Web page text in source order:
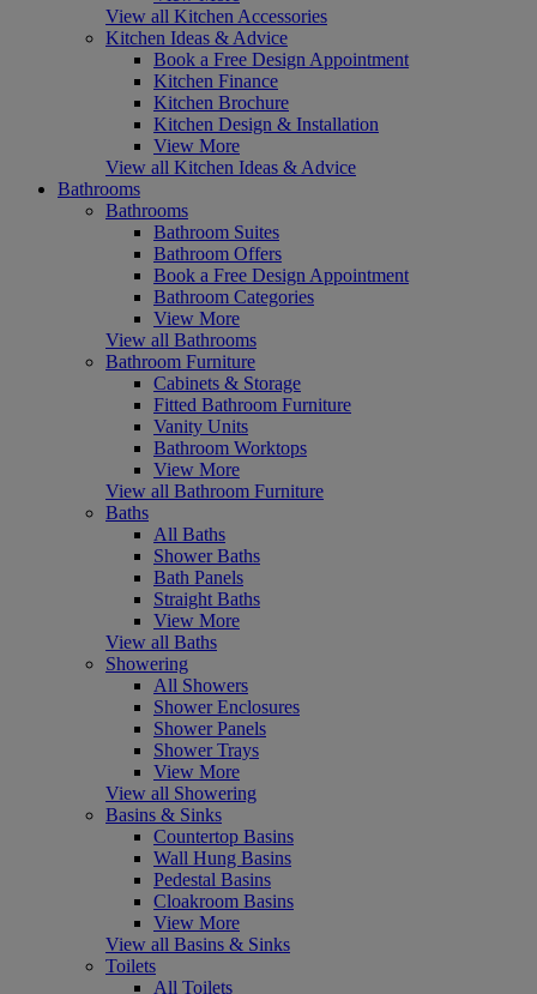
View all Kitchen Accessories
Kitchen Ideas & Advice
Book a Free Design Appointment
Kitchen Finance
Kitchen Brochure
Kitchen Design & Installation
View More
View all Kitchen Ideas & Advice
Bathrooms
Bathrooms
Bathroom Suites
Bathroom Offers
Book a Free Design Appointment
Bathroom Categories
View More
View all Bathrooms
Bathroom Furniture
Cabinets & Storage
Fitted Bathroom Furniture
Vanity Units
Bathroom Worktops
View More
View all Bathroom Furniture
Baths
All Baths
Shower Baths
Bath Panels
Straight Baths
View More
View all Baths
Showering
All Showers
Shower Enclosures
Shower Panels
Shower Trays
View More
View all Showering
Basins & Sinks
Countertop Basins
Wall Hung Basins
Pedestal Basins
Cloakroom Basins
View More
View all Basins & Sinks
Toilets
All Toilets